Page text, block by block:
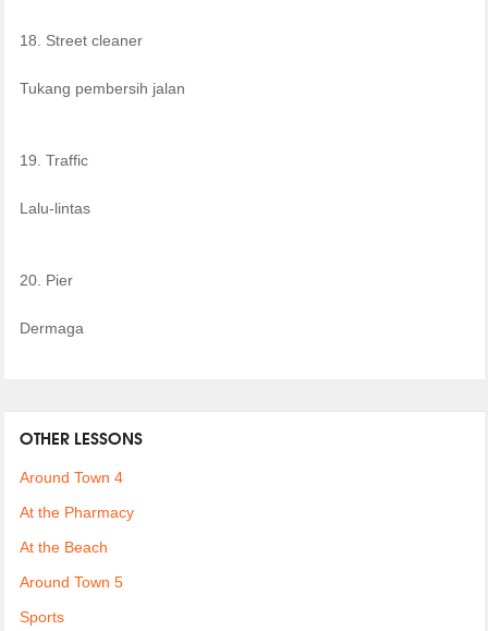
18. Street cleaner
Tukang pembersih jalan
19. Traffic
Lalu-lintas
20. Pier
Dermaga
OTHER LESSONS
Around Town 4
At the Pharmacy
At the Beach
Around Town 5
Sports